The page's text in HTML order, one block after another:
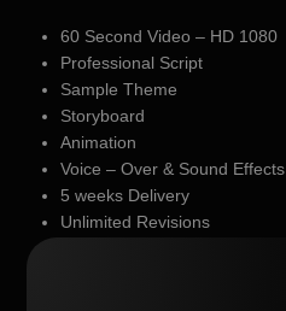
60 Second Video – HD 1080
Professional Script
Sample Theme
Storyboard
Animation
Voice – Over & Sound Effects
5 weeks Delivery
Unlimited Revisions